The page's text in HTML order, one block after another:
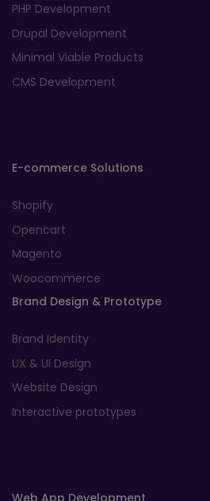
PHP Development
Drupal Development
Minimal Viable Products
CMS Development
E-commerce Solutions
Shopify
Opencart
Magento
Woocommerce
Brand Design & Prototype
Brand Identity
UX & UI Design
Website Design
Interactive prototypes